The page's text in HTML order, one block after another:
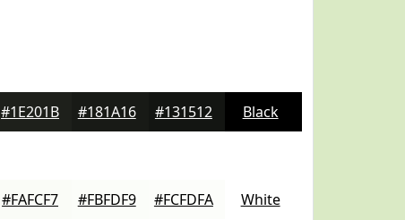
#1E201B #181A16 #131512 Black
#FAFCF7 #FBFDF9 #FCFDFA White